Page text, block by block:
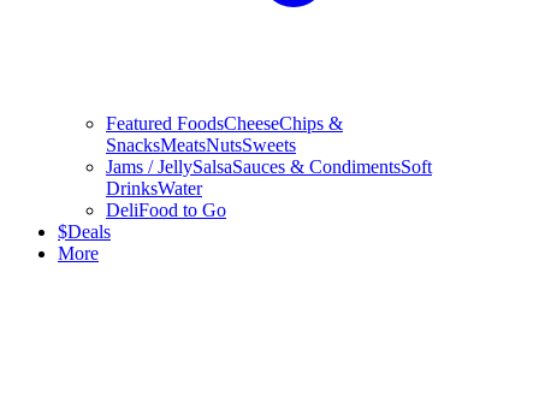
Featured FoodsCheeseChips &
SnacksMeatsNutsSweets
Jams / JellySalsaSauces & CondimentsSoft
DrinksWater
DeliFood to Go
$Deals
More